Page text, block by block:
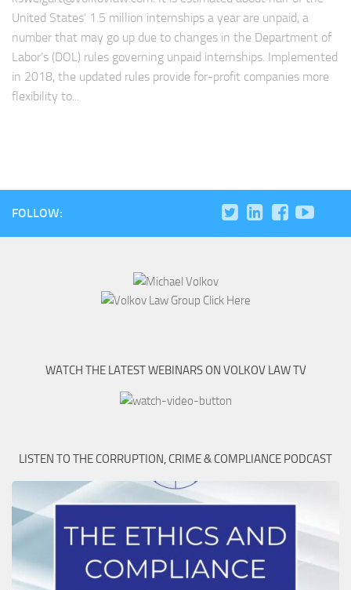
United States’ 1.5 million internships a year are unpaid, a
number that may go up due to changes in the Department of
Labor’s (DOL) rules governing unpaid internships. Implemented
in 2018, the updated rules provide for-profit companies more
flexibility to...
FOLLOW:
WATCH THE LATEST WEBINARS ON VOLKOV LAW TV
LISTEN TO THE CORRUPTION, CRIME & COMPLIANCE PODCAST